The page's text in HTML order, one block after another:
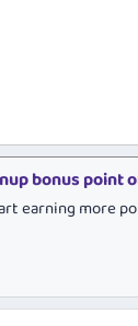
bonus point
earning more